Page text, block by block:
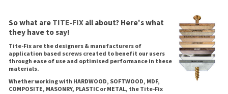
So what are TITE-FIX all about? Here's what
they have to say!
Tite-Fix are the designers & manufacturers of
application based screws created to benefit our users
through ease of use and optimised performance in these
materials.
Whether working with HARDWOOD, SOFTWOOD, MDF,
COMPOSITE, MASONRY, PLASTIC or METAL, the Tite-Fix